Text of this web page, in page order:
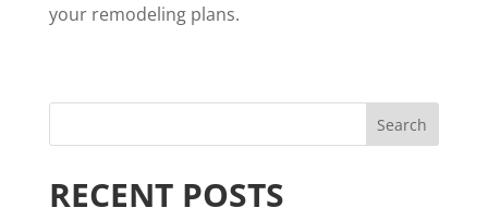
your remodeling plans.
RECENT POSTS